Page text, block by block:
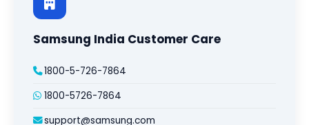
Samsung India Customer Care
1800-5-726-7864
1800-5726-7864
support@samsung.com